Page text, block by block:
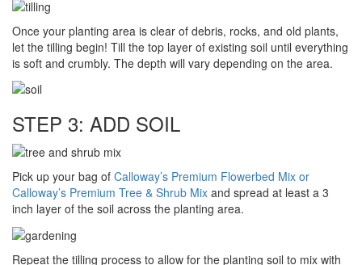
Once your planting area is clear of debris, rocks, and old plants,
let the tilling begin! Till the top layer of existing soil until everything
is soft and crumbly. The depth will vary depending on the area.
STEP 3: ADD SOIL
Pick up your bag of Calloway’s Premium Flowerbed Mix or
Calloway’s Premium Tree & Shrub Mix and spread at least a 3
inch layer of the soil across the planting area.
Repeat the tilling process to allow for the planting soil to mix with